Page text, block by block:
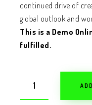
continued drive of
global outlook and
This is a Demo
fulfilled.